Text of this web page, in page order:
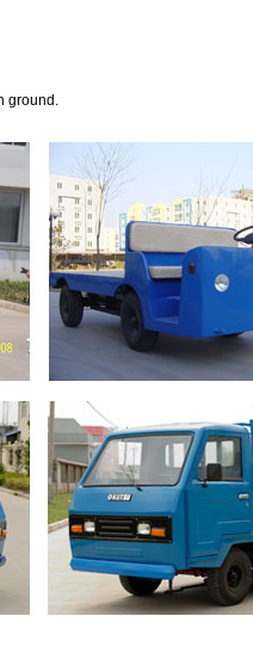
ground.